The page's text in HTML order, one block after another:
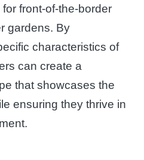
front-of-the-border
gardens. By
characteristics of
can create a
that showcases the
ensuring they thrive in